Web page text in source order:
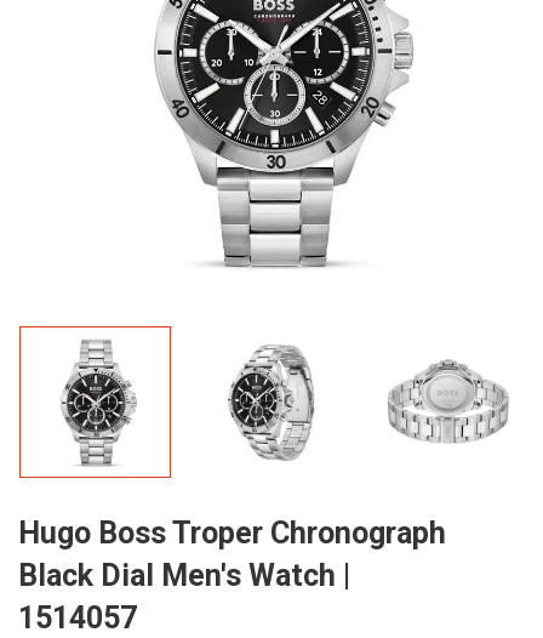
Hugo Boss Troper Chronograph
Black Dial Men's Watch |
1514057